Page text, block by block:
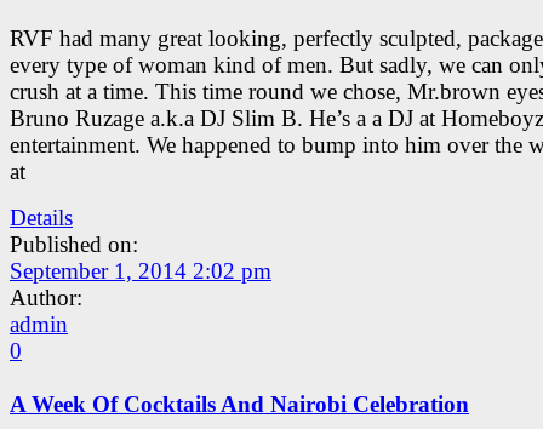
RVF had many great looking, perfectly sculpted,
every type of woman kind of men. But sadly, we can
crush at a time. This time round we chose, Mr.brown
Bruno Ruzage a.k.a DJ Slim B. He’s a a DJ at Homeboyz
entertainment. We happened to bump into him over the
at
Details
Published on:
September 1, 2014 2:02 pm
Author:
admin
0
A Week Of Cocktails And Nairobi Celebration